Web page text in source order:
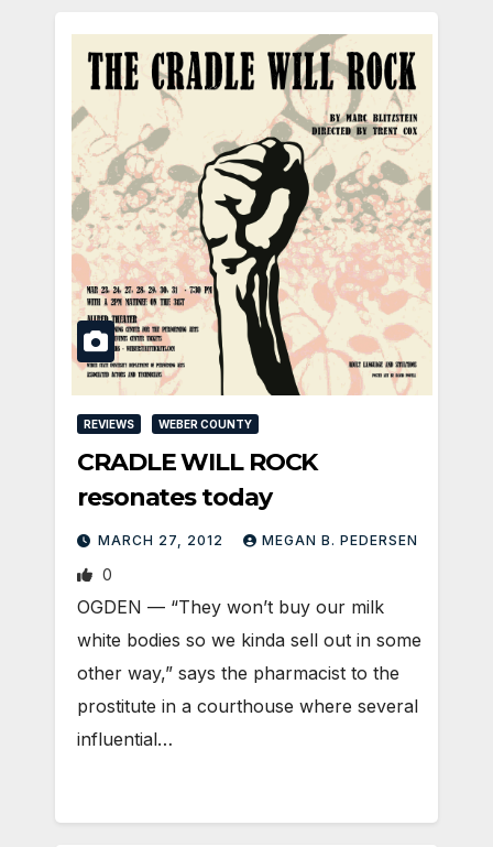
REVIEWS WEBER COUNTY
CRADLE WILL ROCK
resonates today
MARCH 27, 2012 MEGAN B. PEDERSEN
0
OGDEN — “They won’t buy our milk
white bodies so we kinda sell out in some
other way,” says the pharmacist to the
prostitute in a courthouse where several
influential…